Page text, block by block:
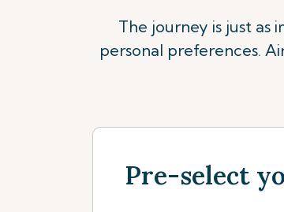
The journey is just as
personal preferences.
Pre-select